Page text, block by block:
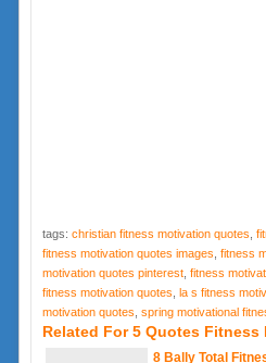
tags: christian fitness motivation quotes
fitness motivation quotes images fitness
motivation quotes pinterest, fitness
fitness motivation quotes
la s fitness
motivation quotes spring motivational
Related For 5 Quotes Fitness
8 Bally Total